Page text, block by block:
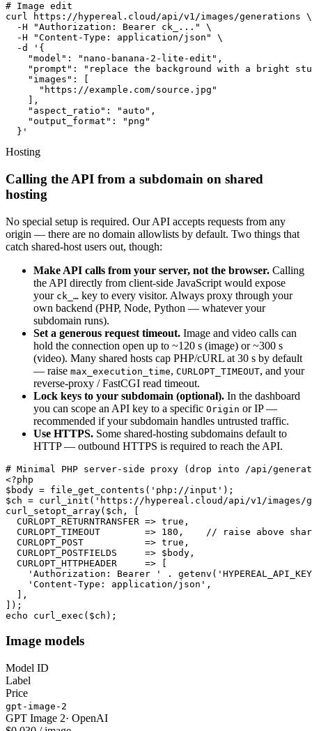
# Image edit
curl https://hypereal.cloud/api/v1/images/generations \
  -H "Authorization: Bearer ck_..." \
  -H "Content-Type: application/json" \
  -d '{
    "model": "nano-banana-2-lite-edit",
"prompt": "replace the background with a bright
    "images": [
      "https://example.com/source.jpg"
    ],
    "aspect_ratio": "auto",
    "output_format": "png"
  }'
Hosting
Calling the API from a subdomain on shared
hosting
No special setup is required. Our API accepts requests from any
origin — there are no domain allowlists by default. Two things that
catch shared-host users out, though:
Make API calls from your server, not the browser. Calling
the API directly from client-side JavaScript would expose
your ck_… key to every visitor. Always proxy through your
own backend (PHP, Node, Python — whatever your
subdomain runs).
Set a generous request timeout. Image and video calls can
hold the connection open up to ~120 s (image) or ~300 s
(video). Many shared hosts cap PHP/cURL at 30 s by default
— raise max_execution_time, CURLOPT_TIMEOUT, and your
reverse-proxy / FastCGI read timeout.
Lock keys to your subdomain (optional). In the dashboard
you can scope an API key to a specific Origin or IP —
recommended if your subdomain handles untrusted traffic.
Use HTTPS. Some shared-hosting subdomains default to
HTTP — outbound HTTPS is required to reach the API.
# Minimal PHP server-side proxy (drop into /api/
<?php
$body = file_get_contents('php://input');
$ch = curl_init('https://hypereal.cloud/api/v1/images/
curl_setopt_array($ch, [
  CURLOPT_RETURNTRANSFER => true,
CURLOPT_TIMEOUT        => 180,    // raise above
  CURLOPT_POST           => true,
  CURLOPT_POSTFIELDS     => $body,
  CURLOPT_HTTPHEADER     => [
'Authorization: Bearer ' .
    'Content-Type: application/json',
  ],
]);
echo curl_exec($ch);
Image models
Model ID
Label
Price
gpt-image-2
GPT Image 2· OpenAI